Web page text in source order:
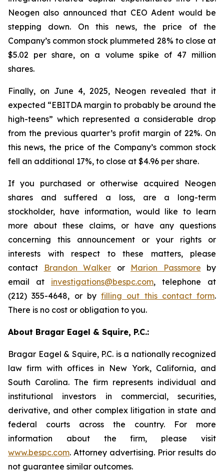
Neogen also announced that CEO Adent would be
stepping down. On this news, the price of the
Company’s common stock plummeted 28% to close at
$5.02 per share, on a volume spike of 47 million
shares.
Finally, on June 4, 2025, Neogen revealed that it
expected “EBITDA margin to probably be around the
high-teens” which represented a considerable drop
from the previous quarter’s profit margin of 22%. On
this news, the price of the Company’s common stock
fell an additional 17%, to close at $4.96 per share.
If you purchased or otherwise acquired Neogen
shares and suffered a loss, are a long-term
stockholder, have information, would like to learn
more about these claims, or have any questions
concerning this announcement or your rights or
interests with respect to these matters, please
contact
Brandon Walker or Marion Passmore by
email at investigations@bespc.com, telephone at
(212) 355-4648, or by filling out this contact form.
There is no cost or obligation to you.
About Bragar Eagel & Squire, P.C.:
Bragar Eagel & Squire, P.C. is a nationally recognized
law firm with offices in New York, California, and
South Carolina. The firm represents individual and
institutional investors in commercial, securities,
derivative, and other complex litigation in state and
federal courts across the country. For more
information about the firm, please visit
www.bespc.com. Attorney advertising. Prior results do
not guarantee similar outcomes.